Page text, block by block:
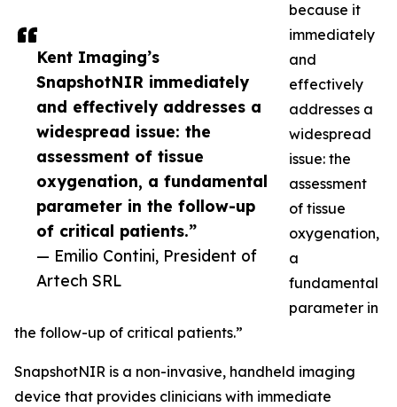
Kent Imaging’s
SnapshotNIR immediately
and effectively addresses a
widespread issue: the
assessment of tissue
oxygenation, a fundamental
parameter in the follow-up
of critical patients.”
— Emilio Contini, President of
Artech SRL
because it
immediately
and
effectively
addresses a
widespread
issue: the
assessment
of tissue
oxygenation,
a
fundamental
parameter in
the follow-up of critical patients.”
SnapshotNIR is a non-invasive, handheld imaging
device that provides clinicians with immediate